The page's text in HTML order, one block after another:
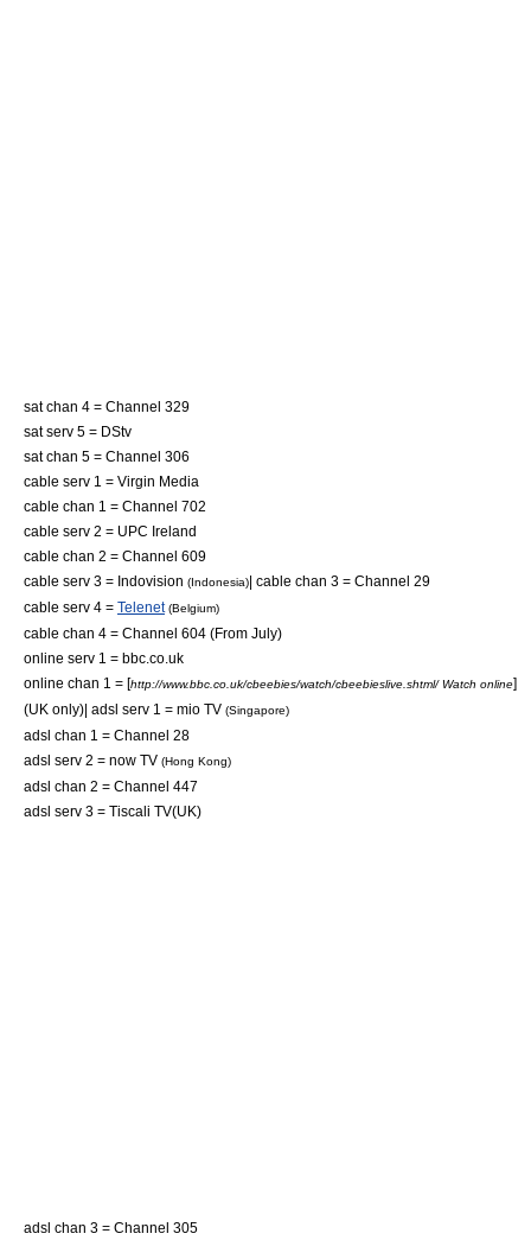
sat chan 4 = Channel 329
sat serv 5 = DStv
sat chan 5 = Channel 306
cable serv 1 = Virgin Media
cable chan 1 = Channel 702
cable serv 2 = UPC Ireland
cable chan 2 = Channel 609
cable serv 3 = Indovision (Indonesia)| cable chan 3 = Channel 29
cable serv 4 = Telenet (Belgium)
cable chan 4 = Channel 604 (From July)
online serv 1 = bbc.co.uk
online chan 1 = [http://www.bbc.co.uk/cbeebies/watch/cbeebieslive.shtml/ Watch online]
(UK only)| adsl serv 1 = mio TV (Singapore)
adsl chan 1 = Channel 28
adsl serv 2 = now TV (Hong Kong)
adsl chan 2 = Channel 447
adsl serv 3 = Tiscali TV(UK)
adsl chan 3 = Channel 305